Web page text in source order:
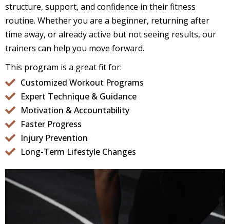
structure, support, and confidence in their fitness
routine. Whether you are a beginner, returning after
time away, or already active but not seeing results, our
trainers can help you move forward.
This program is a great fit for:
Customized Workout Programs
Expert Technique & Guidance
Motivation & Accountability
Faster Progress
Injury Prevention
Long-Term Lifestyle Changes